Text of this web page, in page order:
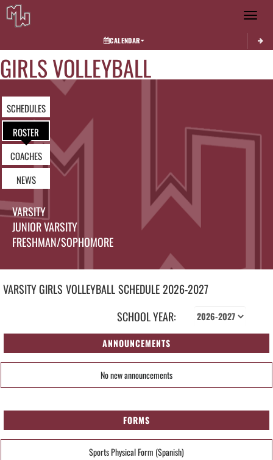
Toggle
CALENDAR
GIRLS VOLLEYBALL
SCHEDULES
ROSTER
COACHES
NEWS
VARSITY
JUNIOR VARSITY
FRESHMAN/SOPHOMORE
VARSITY GIRLS VOLLEYBALLSCHEDULE2026-2027
SCHOOL YEAR:
ANNOUNCEMENTS
No new announcements
FORMS
Sports Physical Form (Spanish)